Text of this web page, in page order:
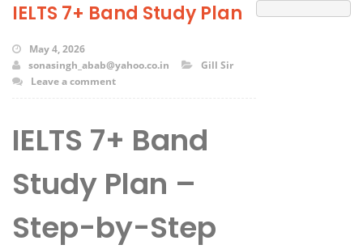
IELTS 7+ Band Study Plan
May 4, 2026
sonasingh_abab@yahoo.co.in
Gill Sir
Leave a comment
IELTS 7+ Band
Study Plan –
Step-by-Step